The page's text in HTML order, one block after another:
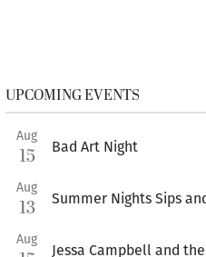
UPCOMING EVENTS
Aug
15 Bad Art Night
Aug
13 Summer Nights Sips
Aug
Jessa Campbell and